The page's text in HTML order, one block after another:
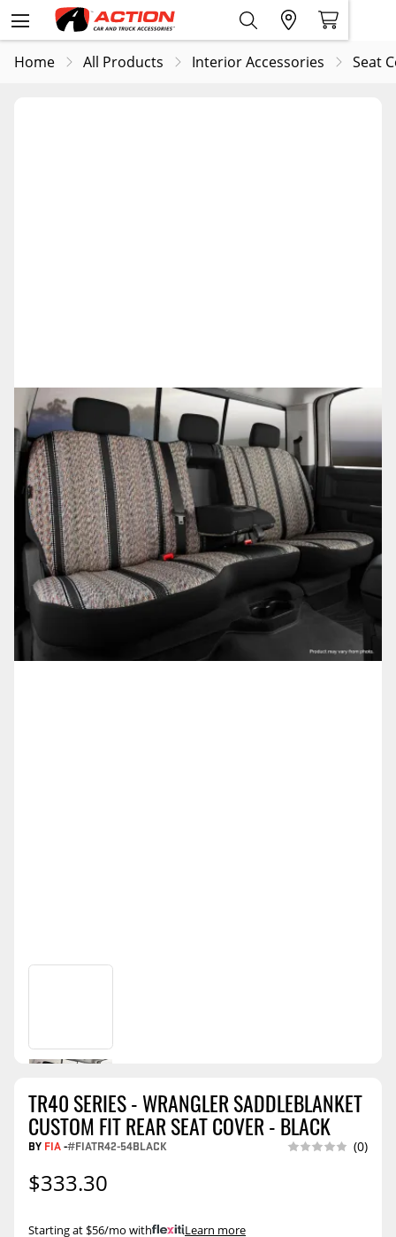
Home All Products Interior Accessories Seat
TR40 SERIES - WRANGLER SADDLEBLANKET
CUSTOM FIT REAR SEAT COVER - BLACK
BY FIA-#FIATR42-54BLACK (0)
$333.30
Starting at $56/mo with .Learn more